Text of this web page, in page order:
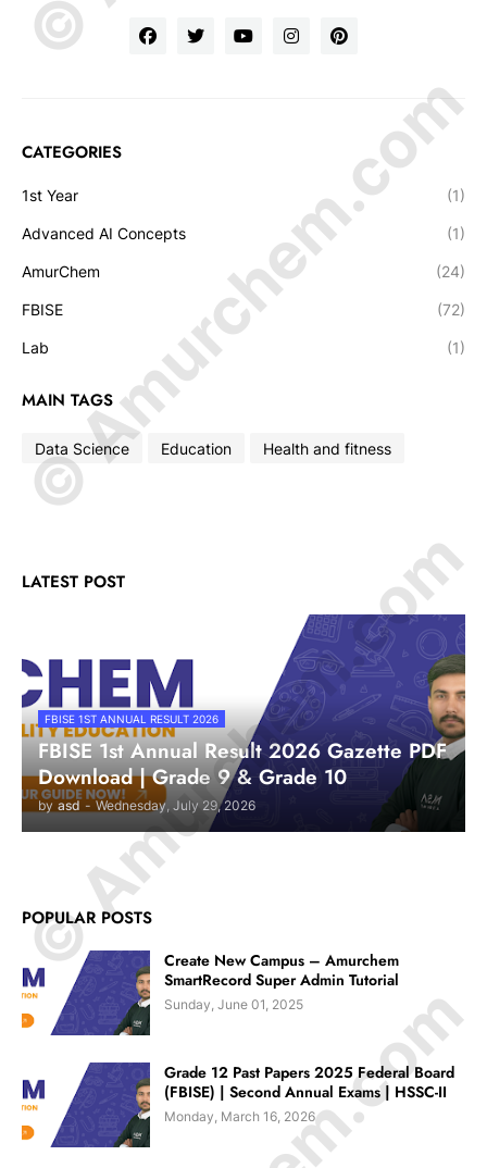
CATEGORIES
1st Year (1)
Advanced AI Concepts (1)
AmurChem (24)
FBISE (72)
Lab (1)
MAIN TAGS
Data Science Education Health and fitness
LATEST POST
FBISE 1ST ANNUAL RESULT 2026
FBISE 1st Annual Result 2026 Gazette PDF
Download | Grade 9 & Grade 10
by asd - Wednesday, July 29, 2026
POPULAR POSTS
Create New Campus – Amurchem
SmartRecord Super Admin Tutorial
Sunday, June 01, 2025
Grade 12 Past Papers 2025 Federal Board
(FBISE) | Second Annual Exams | HSSC-II
Monday, March 16, 2026
© Amurchem.com
© Amurchem.com